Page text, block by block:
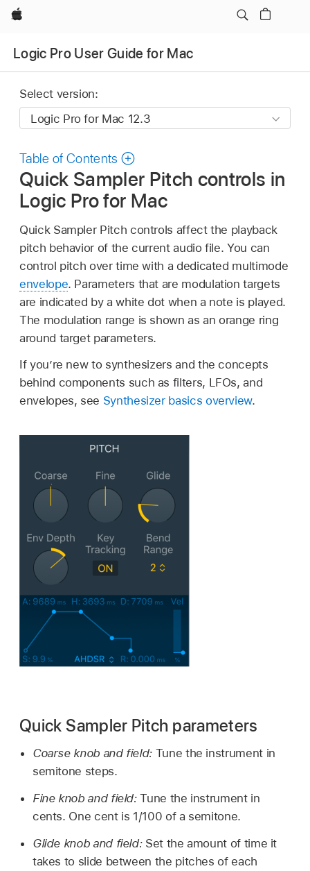
Apple
Logic Pro User Guide for Mac
Select version:
Table of Contents
Quick Sampler Pitch controls in
Logic Pro for Mac
Quick Sampler Pitch controls affect the playback
pitch behavior of the current audio file. You can
control pitch over time with a dedicated multimode
envelope. Parameters that are modulation targets
are indicated by a white dot when a note is played.
The modulation range is shown as an orange ring
around target parameters.
If you’re new to synthesizers and the concepts
behind components such as filters, LFOs, and
envelopes, see Synthesizer basics overview.
Quick Sampler Pitch parameters
Coarse knob and field: Tune the instrument in
semitone steps.
Fine knob and field:Tune the instrument in
cents. One cent is 1/100 of a semitone.
Glide knob and field: Set the amount of time it
takes to slide between the pitches of each